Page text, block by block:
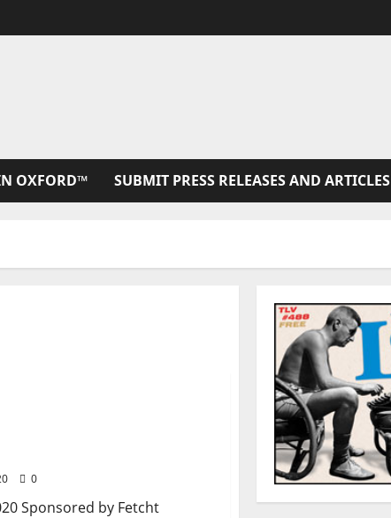
OXFORD™ SUBMIT PRESS RELEASES AND ARTICLES
0
Sponsored by Fetcht